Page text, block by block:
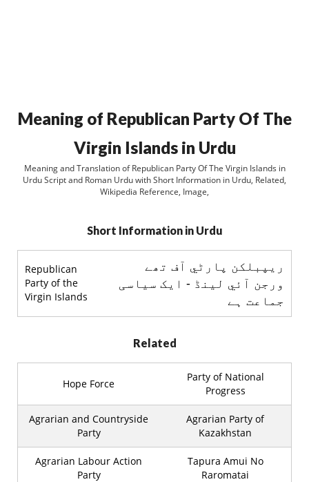
Meaning of Republican Party Of The
Virgin Islands in Urdu
Meaning and Translation of Republican Party Of The Virgin Islands in
Urdu Script and Roman Urdu with Short Information in Urdu, Related,
Wikipedia Reference, Image,
Short Information in Urdu
Republican
Party of the
Virgin Islands
ريپبلکن پارٹي آف تھے
ورجن آئي لينڈ - ایک سیاسی
جماعت ہے
Related
Hope Force
Party of National
Progress
Agrarian and Countryside
Party
Agrarian Party of
Kazakhstan
Agrarian Labour Action
Party
Tapura Amui No
Raromatai